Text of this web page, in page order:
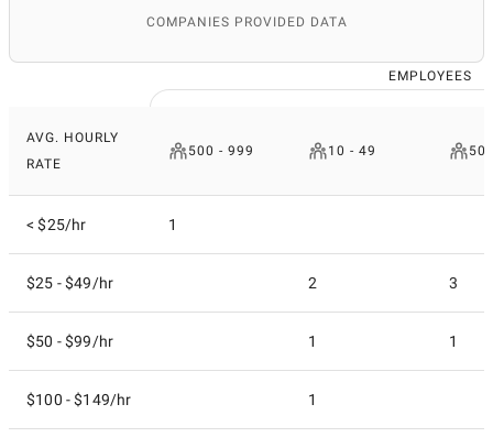
COMPANIES PROVIDED DATA
EMPLOYEES
AVG. HOURLY
RATE
500 - 999 10 - 49 50
< $25/hr 1
$25 - $49/hr 2 3
$50 - $99/hr 1 1
$100 - $149/hr 1